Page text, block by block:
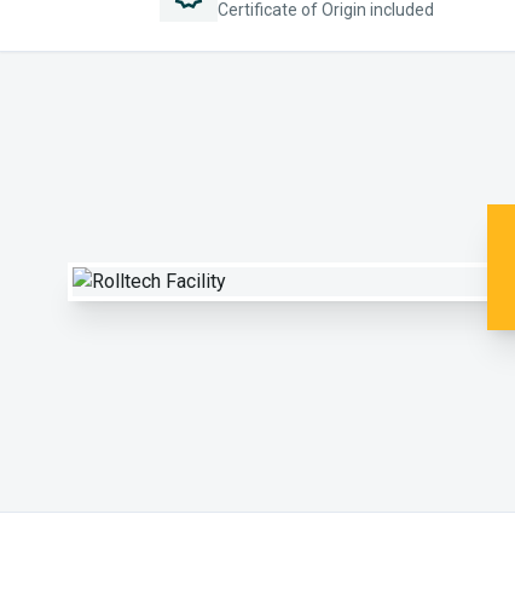
Certificate of Origin included